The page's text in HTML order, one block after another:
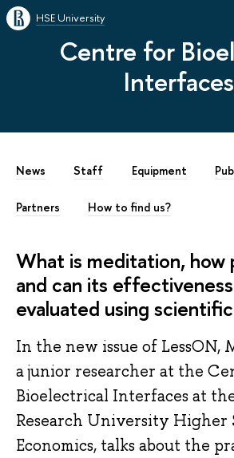
HSE University
Centre for
Interfaces
News Staff Equipment
Partners How to find us?
What is meditation,
and can its
evaluated using
In the new issue of LessON,
a junior researcher at the
Bioelectrical Interfaces at
Research University Higher
Economics, talks about the